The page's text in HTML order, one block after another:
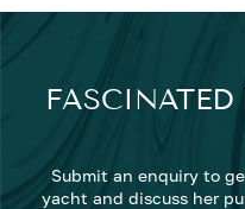
Submit an enquiry to
yacht and discuss her